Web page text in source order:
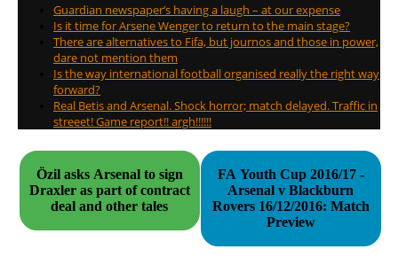
Guardian newspaper’s having a laugh – at our expense
Is it time for Arsene Wenger to return to the main stage?
There are alternatives to Fifa, but journos and those in power,
dare not mention them
Is the way international football organised really the right way
forward?
Real Betis and Arsenal. Shock horror; match delayed. Traffic in
streeet! Game report!! argh!!!!!!
Özil asks Arsenal to sign
Draxler as part of contract
deal and other tales
FA Youth Cup 2016/17 -
Arsenal v Blackburn
Rovers 16/12/2016: Match
Preview